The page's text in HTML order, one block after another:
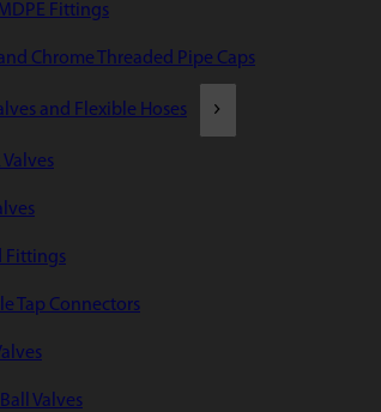
Fittings
Chrome Threaded Pipe Caps
and Flexible Hoses
Valves
Fittings
Tap Connectors
Valves